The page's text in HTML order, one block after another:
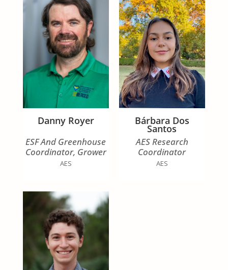
Danny Royer
ESF And Greenhouse
Coordinator, Grower
AES
Bárbara Dos
Santos
AES Research
Coordinator
AES